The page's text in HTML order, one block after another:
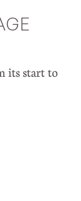
its start to